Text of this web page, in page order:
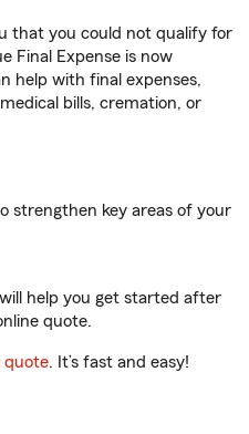
that you could not qualify for
Final Expense is now
help with final expenses,
bills, cremation, or
strengthen key areas of your
help you get started after
quote.
quote. It’s fast and easy!